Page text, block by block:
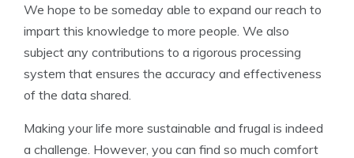
We hope to be someday able to expand our reach to
impart this knowledge to more people. We also
subject any contributions to a rigorous processing
system that ensures the accuracy and effectiveness
of the data shared.
Making your life more sustainable and frugal is indeed
a challenge. However, you can find so much comfort